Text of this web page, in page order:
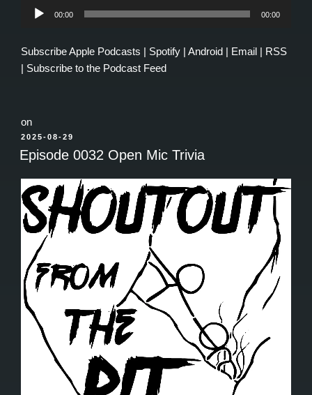
Audio
00:00 00:00
SubscribeApple Podcasts | Spotify | Android | Email | RSS
| Subscribe to the Podcast Feed
on
POSTED
ON
2025-08-29
Episode 0032 Open Mic Trivia